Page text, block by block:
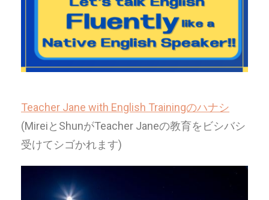
Teacher Jane with English Trainingのハナシ
(MireiとShunがTeacher Janeの教育をビシバシ
受けてシゴかれます)